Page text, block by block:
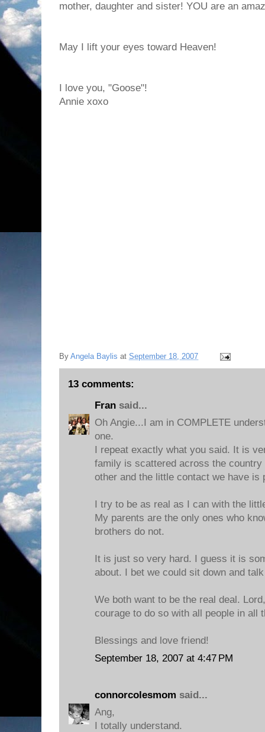
mother, daughter and sister! YOU are an
May I lift your eyes toward Heaven!
I love you, "Goose"!
Annie xoxo
By Angela Baylis at September 18, 2007
13 comments:
Fran said...
Oh Angie...I am in COMPLETE
one.
I repeat exactly what you said. It is
family is scattered across the country
other and the little contact we have is
I try to be as real as I can with the
My parents are the only ones who
brothers do not.
It is just so very hard. I guess it is
about. I bet we could sit down and
We both want to be the real deal.
courage to do so with all people in all
Blessings and love friend!
September 18, 2007 at 4:47 PM
connorcolesmom said...
Ang,
I totally understand.